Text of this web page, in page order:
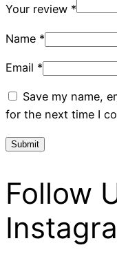
Your review *
Name *
Email *
Save my name,
for the next time I
Follow